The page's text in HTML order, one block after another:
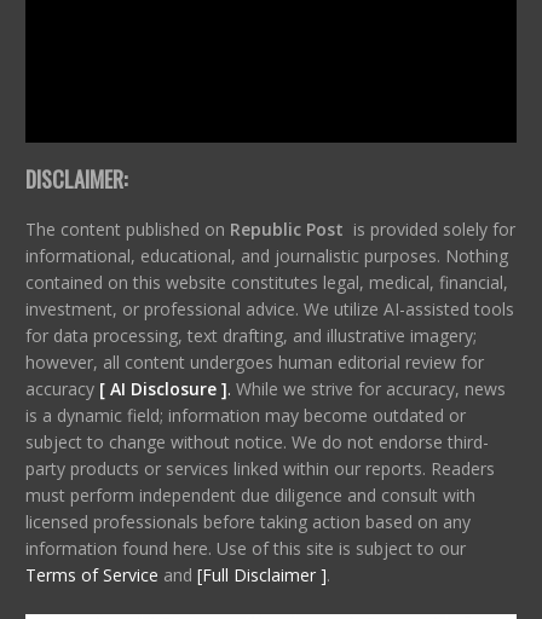
DISCLAIMER:
The content published on Republic Post is provided solely for
informational, educational, and journalistic purposes. Nothing
contained on this website constitutes legal, medical, financial,
investment, or professional advice. We utilize AI-assisted tools
for data processing, text drafting, and illustrative imagery;
however, all content undergoes human editorial review for
accuracy [ AI Disclosure ]. While we strive for accuracy, news
is a dynamic field; information may become outdated or
subject to change without notice. We do not endorse third-
party products or services linked within our reports. Readers
must perform independent due diligence and consult with
licensed professionals before taking action based on any
information found here. Use of this site is subject to our
Terms of Service and [Full Disclaimer ].